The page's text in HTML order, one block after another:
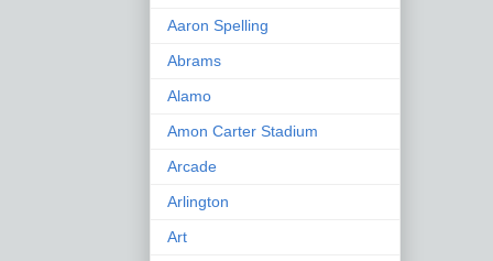
Aaron Spelling
Abrams
Alamo
Amon Carter Stadium
Arcade
Arlington
Art